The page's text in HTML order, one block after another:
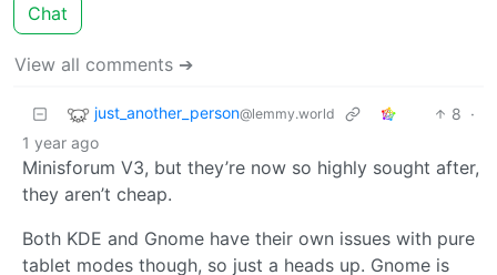
Chat
View all comments ➔
just_another_person@lemmy.world 8 ·
1 year ago
Minisforum V3, but they’re now so highly sought after,
they aren’t cheap.
Both KDE and Gnome have their own issues with pure
tablet modes though, so just a heads up. Gnome is